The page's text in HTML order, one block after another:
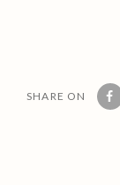
SHARE ON